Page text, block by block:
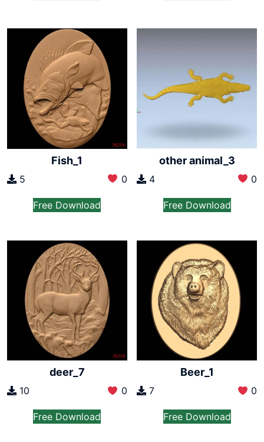
Fish_1
5 0
Free Download
other animal_3
4 0
Free Download
deer_7
10 0
Free Download
Beer_1
7 0
Free Download